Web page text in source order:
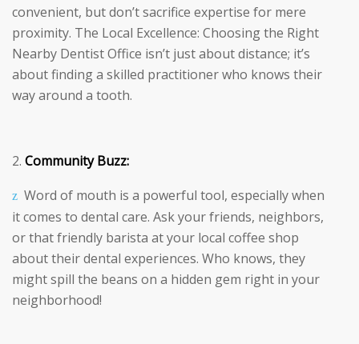
convenient, but don’t sacrifice expertise for mere
proximity. The Local Excellence: Choosing the Right
Nearby Dentist Office isn’t just about distance; it’s
about finding a skilled practitioner who knows their
way around a tooth.
Community Buzz:
Word of mouth is a powerful tool, especially when
it comes to dental care. Ask your friends, neighbors,
or that friendly barista at your local coffee shop
about their dental experiences. Who knows, they
might spill the beans on a hidden gem right in your
neighborhood!